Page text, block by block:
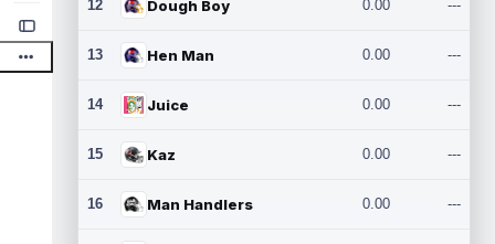
12 Dough Boy 0.00 ---
13 Hen Man 0.00 ---
14 Juice 0.00 ---
15 Kaz 0.00 ---
16 Man Handlers 0.00 ---